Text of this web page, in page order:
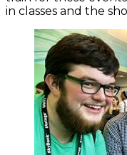
in classes and the